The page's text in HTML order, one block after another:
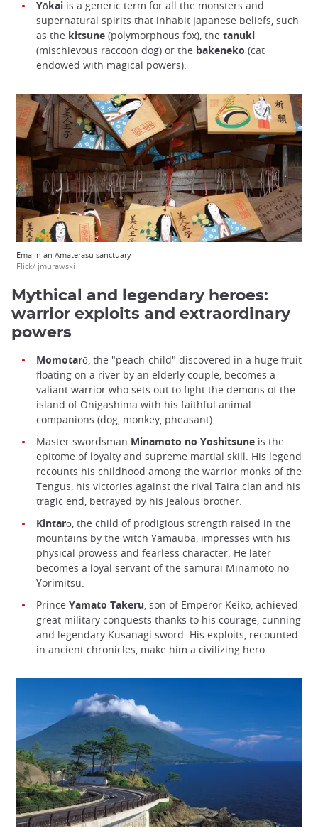
Yōkai is a generic term for all the monsters and
supernatural spirits that inhabit Japanese beliefs, such
as the kitsune (polymorphous fox), the tanuki
(mischievous raccoon dog) or the bakeneko (cat
endowed with magical powers).
Ema in an Amaterasu sanctuary
Flick/ jmurawski
Mythical and legendary heroes:
warrior exploits and extraordinary
powers
Momotarō, the "peach-child" discovered in a huge fruit
floating on a river by an elderly couple, becomes a
valiant warrior who sets out to fight the demons of the
island of Onigashima with his faithful animal
companions (dog, monkey, pheasant).
Master swordsman Minamoto no Yoshitsune is the
epitome of loyalty and supreme martial skill. His legend
recounts his childhood among the warrior monks of the
Tengus, his victories against the rival Taira clan and his
tragic end, betrayed by his jealous brother.
Kintarō, the child of prodigious strength raised in the
mountains by the witch Yamauba, impresses with his
physical prowess and fearless character. He later
becomes a loyal servant of the samurai Minamoto no
Yorimitsu.
Prince Yamato Takeru, son of Emperor Keiko, achieved
great military conquests thanks to his courage, cunning
and legendary Kusanagi sword. His exploits, recounted
in ancient chronicles, make him a civilizing hero.